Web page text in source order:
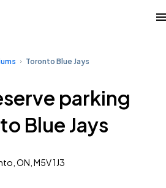
Toronto Blue Jays
parking
Blue Jays
ON, M5V 1J3